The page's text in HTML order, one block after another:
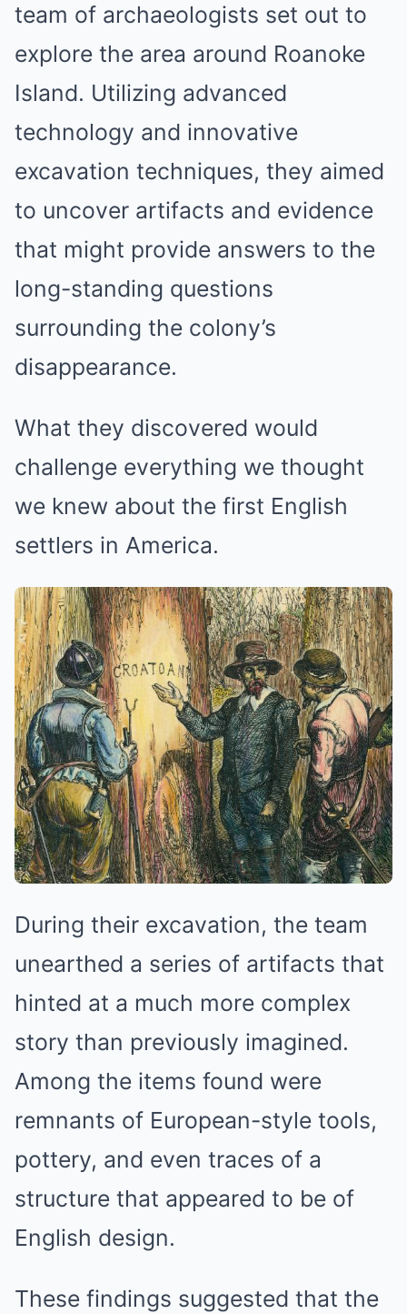
team of archaeologists set out to
explore the area around Roanoke
Island. Utilizing advanced
technology and innovative
excavation techniques, they aimed
to uncover artifacts and evidence
that might provide answers to the
long-standing questions
surrounding the colony’s
disappearance.
What they discovered would
challenge everything we thought
we knew about the first English
settlers in America.
During their excavation, the team
unearthed a series of artifacts that
hinted at a much more complex
story than previously imagined.
Among the items found were
remnants of European-style tools,
pottery, and even traces of a
structure that appeared to be of
English design.
These findings suggested that the